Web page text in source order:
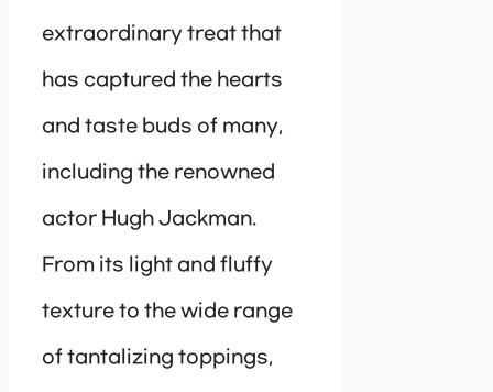
extraordinary treat that
has captured the hearts
and taste buds of many,
including the renowned
actor Hugh Jackman.
From its light and fluffy
texture to the wide range
of tantalizing toppings,